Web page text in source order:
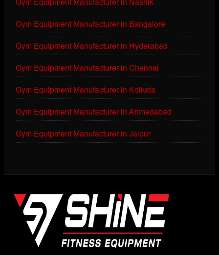
Gym Equipment Manufacturer in Bangalore
Gym Equipment Manufacturer in Hyderabad
Gym Equipment Manufacturer in Chennai
Gym Equipment Manufacturer in Kolkata
Gym Equipment Manufacturer in Ahmedabad
Gym Equipment Manufacturer in Jaipur